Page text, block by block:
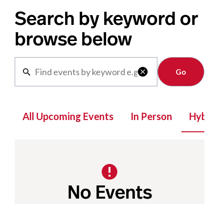
Search by keyword or
browse below

Clear
All Upcoming Events In Person Hybrid
No Events